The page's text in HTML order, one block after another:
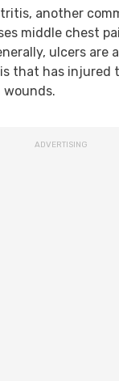
another
middle chest
ulcers are
that has injured
wounds.